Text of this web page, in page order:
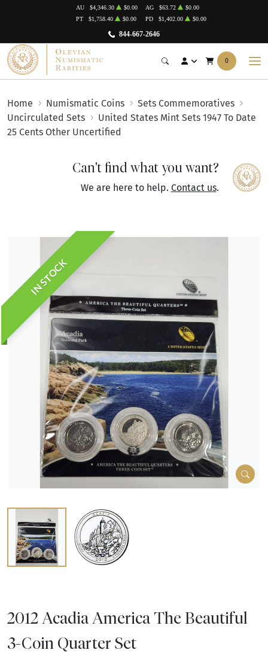
844-667-2646
AU $4,346.30 $0.00 AG $63.72
$0.00
PT
$1,758.40 $0.00 PD $1,402.00 $0.00
0
Home Numismatic Coins
Sets Commemoratives
Uncirculated Sets
United States Mint Sets 1947 To Date
25 Cents Other Uncertified
Can't find what you want?
We are here to help. Contact us.
IN STOCK
2012 Acadia America The Beautiful
3-Coin Quarter Set